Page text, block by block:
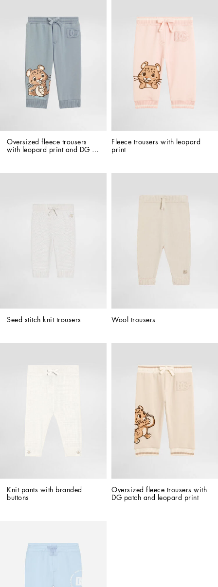
Oversized fleece trousers
with leopard print and DG
Fleece trousers with leopard
print
Seed stitch knit trousers Wool trousers
Knit pants with branded
buttons
Oversized fleece trousers with
DG patch and leopard print